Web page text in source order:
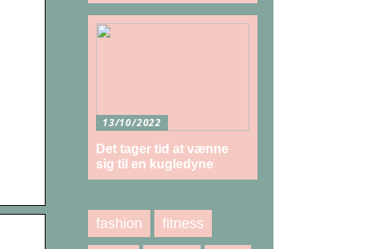
13/10/2022
Det tager tid at vænne
sig til en kugledyne
fashion fitness